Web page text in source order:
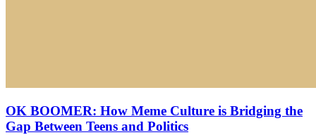
OK BOOMER: How Meme Culture is Bridging the
Gap Between Teens and Politics